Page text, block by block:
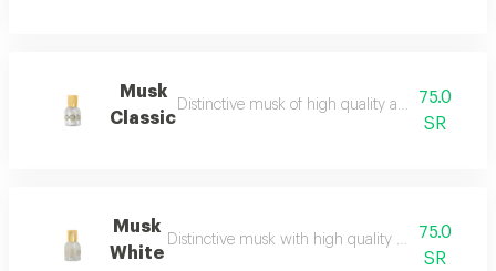
Musk
Classic
Distinctive musk of high quality and a75.0
SR
Musk
White
Distinctive musk with high quality and a75.0
SR